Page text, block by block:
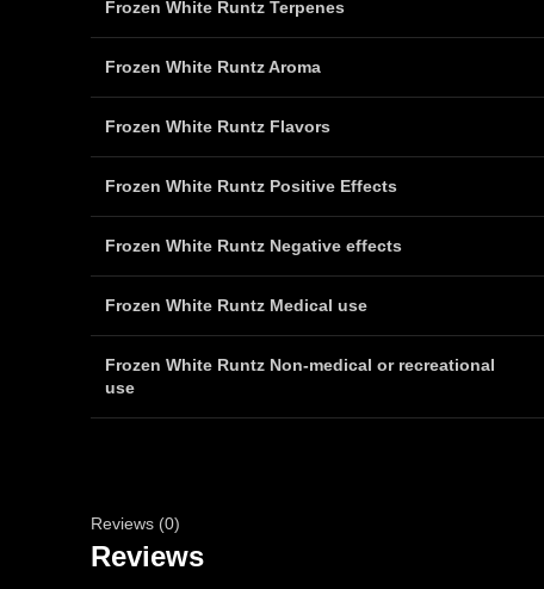
Frozen White Runtz Terpenes
Frozen White Runtz Aroma
Frozen White Runtz Flavors
Frozen White Runtz Positive Effects
Frozen White Runtz Negative effects
Frozen White Runtz Medical use
Frozen White Runtz Non-medical or recreational
use
Reviews (0)
Reviews